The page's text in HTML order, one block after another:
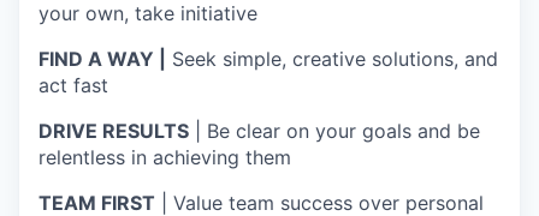
your own, take initiative
FIND A WAY |
Seek simple, creative solutions, and
act fast
DRIVE RESULTS | Be clear on your goals and be
relentless in achieving them
TEAM FIRST | Value team success over personal